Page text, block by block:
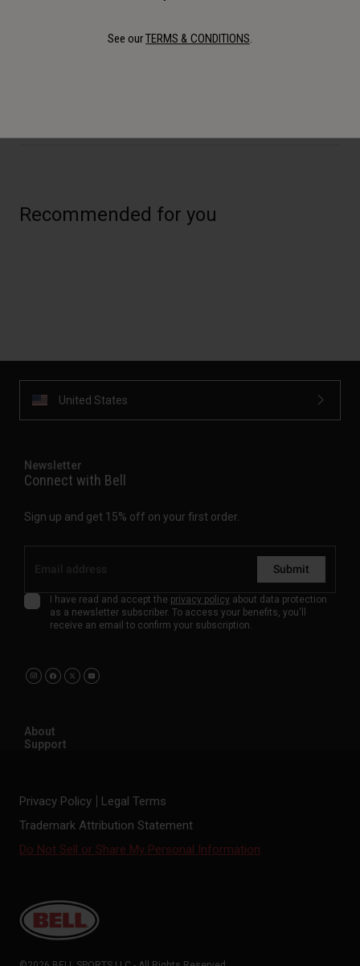
Recommended for you
United States
Newsletter
Connect with Bell
Sign up and get 15% off on your first order.
Submit
I have read and accept the privacy policy about data protection
as a newsletter subscriber. To access your benefits, you'll
receive an email to confirm your subscription.
About
Support
Privacy Policy
Legal Terms
Trademark Attribution Statement
Do Not Sell or Share My Personal Information
See ourTERMS & CONDITIONS.